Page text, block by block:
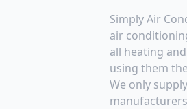
Simply Air
air
all heating
using them
We only